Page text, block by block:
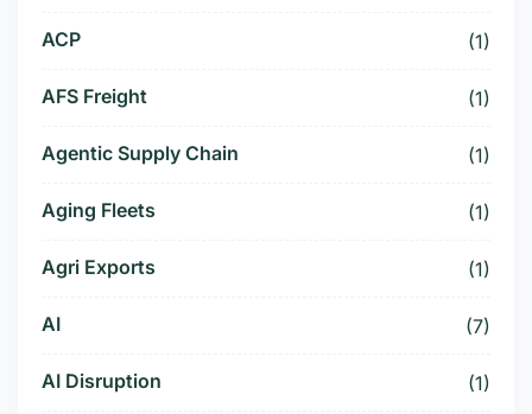
ACP (1)
AFS Freight (1)
Agentic Supply Chain (1)
Aging Fleets (1)
Agri Exports (1)
AI (7)
AI Disruption (1)